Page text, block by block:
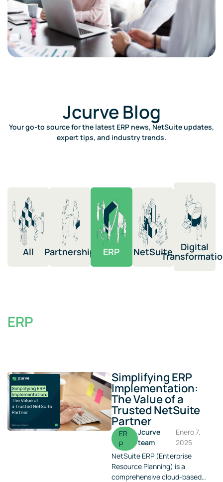
Jcurve Blog​
Your go-to source for the latest ERP news, NetSuite updates,
expert tips, and industry trends.
All Partnership​ ERP​ NetSuite​​ Digital
ERP
Simplifying ERP
Implementation:
The Value of a
Trusted NetSuite
Partner
ER
P
Jcurve
team
Enero 7,
2025
NetSuite ERP (Enterprise
Resource Planning) is a
comprehensive cloud-based